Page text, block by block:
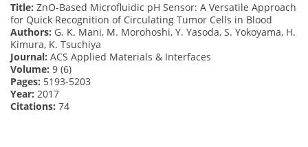
Title: ZnO-Based Microfluidic pH Sensor: A Versatile Approach
for Quick Recognition of Circulating Tumor Cells in Blood
Authors: G. K. Mani, M. Morohoshi, Y. Yasoda, S. Yokoyama, H.
Kimura, K. Tsuchiya
Journal: ACS Applied Materials & Interfaces
Volume: 9 (6)
Pages: 5193-5203
Year: 2017
Citations: 74